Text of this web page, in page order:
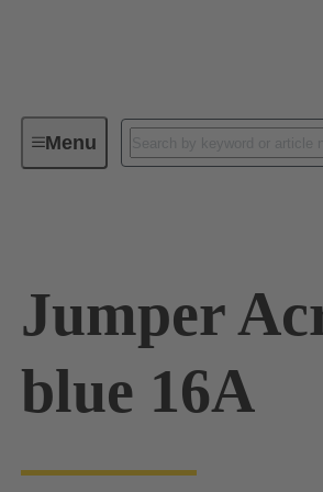
MenuIndustrial connectors / Han®
Jumper
blue 16A